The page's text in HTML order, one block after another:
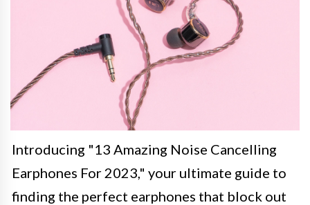
Introducing "13 Amazing Noise Cancelling
Earphones For 2023," your ultimate guide to
finding the perfect earphones that block out